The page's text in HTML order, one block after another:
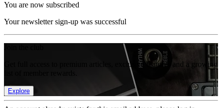
You are now subscribed
Your newsletter sign-up was successful
Get full access to premium articles, exclusive features and a growing
Explore